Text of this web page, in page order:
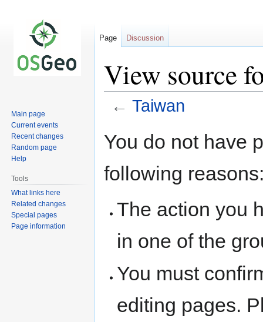
View source
← Taiwan
toto
You do not have
following
The action you
in one of the
You must
editing pages.
Page Discussion
Main page
Current events
Recent changes
Random page
Help
Tools
What links here
Related changes
Special pages
Page information